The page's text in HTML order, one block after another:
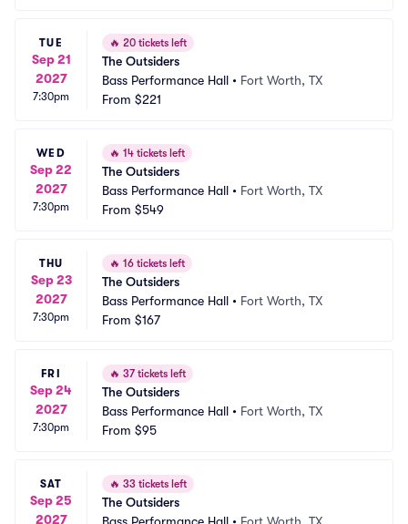
TUE
Sep 21
2027
7:30pm
🔥 20 tickets left
The Outsiders
Bass Performance Hall • Fort Worth, TX
From $221
WED
Sep 22
2027
7:30pm
🔥 14 tickets left
The Outsiders
Bass Performance Hall • Fort Worth, TX
From $549
THU
Sep 23
2027
7:30pm
🔥 16 tickets left
The Outsiders
Bass Performance Hall • Fort Worth, TX
From $167
FRI
Sep 24
2027
7:30pm
🔥 37 tickets left
The Outsiders
Bass Performance Hall • Fort Worth, TX
From $95
SAT
Sep 25
2027
🔥 33 tickets left
The Outsiders